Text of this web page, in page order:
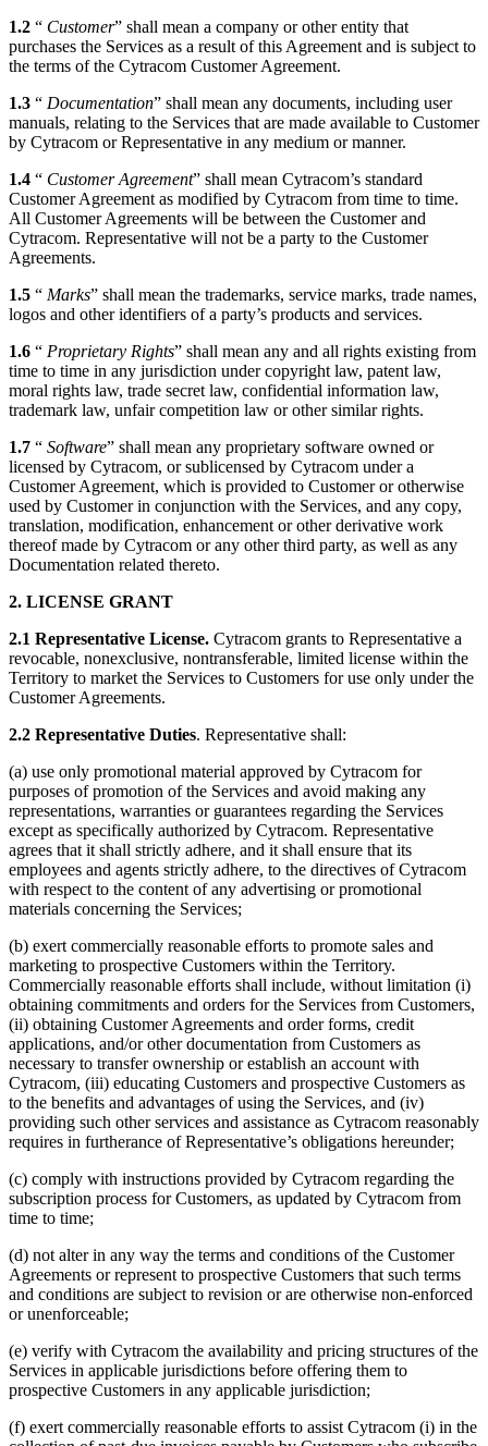
1.2 “ Customer” shall mean a company or other entity that
purchases the Services as a result of this Agreement and is subject to
the terms of the Cytracom Customer Agreement.
1.3 “ Documentation” shall mean any documents, including user
manuals, relating to the Services that are made available to Customer
by Cytracom or Representative in any medium or manner.
1.4 “ Customer Agreement” shall mean Cytracom’s standard
Customer Agreement as modified by Cytracom from time to time.
All Customer Agreements will be between the Customer and
Cytracom. Representative will not be a party to the Customer
Agreements.
1.5 “ Marks” shall mean the trademarks, service marks, trade names,
logos and other identifiers of a party’s products and services.
1.6 “ Proprietary Rights” shall mean any and all rights existing from
time to time in any jurisdiction under copyright law, patent law,
moral rights law, trade secret law, confidential information law,
trademark law, unfair competition law or other similar rights.
1.7 “ Software” shall mean any proprietary software owned or
licensed by Cytracom, or sublicensed by Cytracom under a
Customer Agreement, which is provided to Customer or otherwise
used by Customer in conjunction with the Services, and any copy,
translation, modification, enhancement or other derivative work
thereof made by Cytracom or any other third party, as well as any
Documentation related thereto.
2. LICENSE GRANT
2.1 Representative License. Cytracom grants to Representative a
revocable, nonexclusive, nontransferable, limited license within the
Territory to market the Services to Customers for use only under the
Customer Agreements.
2.2 Representative Duties. Representative shall:
(a) use only promotional material approved by Cytracom for
purposes of promotion of the Services and avoid making any
representations, warranties or guarantees regarding the Services
except as specifically authorized by Cytracom. Representative
agrees that it shall strictly adhere, and it shall ensure that its
employees and agents strictly adhere, to the directives of Cytracom
with respect to the content of any advertising or promotional
materials concerning the Services;
(b) exert commercially reasonable efforts to promote sales and
marketing to prospective Customers within the Territory.
Commercially reasonable efforts shall include, without limitation (i)
obtaining commitments and orders for the Services from Customers,
(ii) obtaining Customer Agreements and order forms, credit
applications, and/or other documentation from Customers as
necessary to transfer ownership or establish an account with
Cytracom, (iii) educating Customers and prospective Customers as
to the benefits and advantages of using the Services, and (iv)
providing such other services and assistance as Cytracom reasonably
requires in furtherance of Representative’s obligations hereunder;
(c) comply with instructions provided by Cytracom regarding the
subscription process for Customers, as updated by Cytracom from
time to time;
(d) not alter in any way the terms and conditions of the Customer
Agreements or represent to prospective Customers that such terms
and conditions are subject to revision or are otherwise non-enforced
or unenforceable;
(e) verify with Cytracom the availability and pricing structures of the
Services in applicable jurisdictions before offering them to
prospective Customers in any applicable jurisdiction;
(f) exert commercially reasonable efforts to assist Cytracom (i) in the